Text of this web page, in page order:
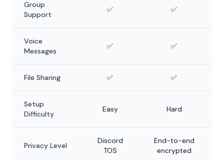
Group
Support
✅ ✅
Voice
Messages
✅ ✅
File Sharing ✅ ✅
Setup
Difficulty
Easy Hard
Privacy Level
Discord
TOS
End-to-end
encrypted